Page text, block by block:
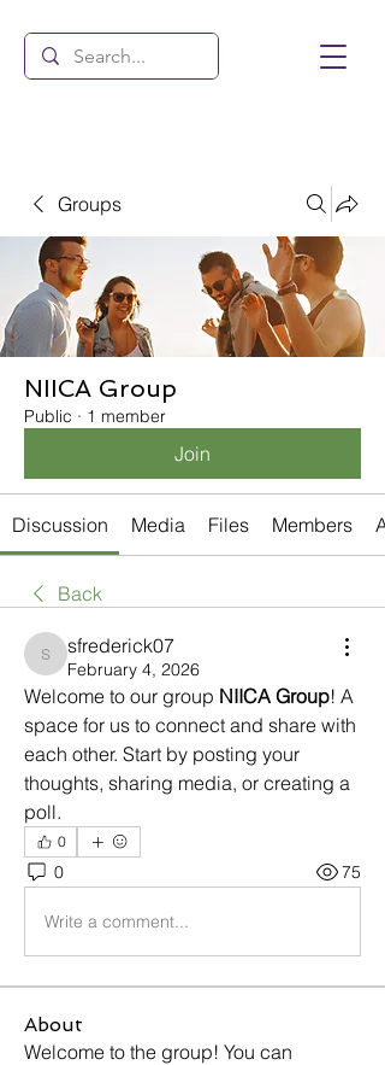
Groups
NIICA Group
Public · 1 member
Join
Discussion Media Files Members
Back
sfrederick07
sfrederick07
February 4, 2026
Welcome to our group NIICA Group! A
space for us to connect and share with
each other. Start by posting your
thoughts, sharing media, or creating a
poll.
0
0 75
Write a comment...
About
Welcome to the group! You can